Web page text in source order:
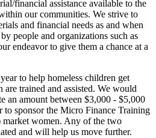
financial assistance available to the
our communities. We strive to
and financial needs as and when
people and organizations such as
endeavor to give them a chance at a
to help homeless children get
trained and assisted. We would
an amount between $3,000 - $5,000
to sponsor the Micro Finance Training
women. Any of the two
and will help us move further.